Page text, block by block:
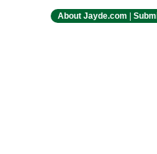
About Jayde.com